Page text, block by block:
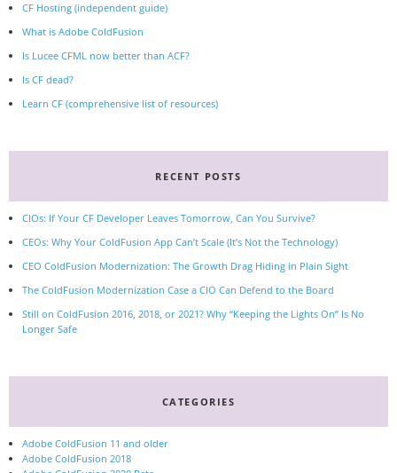
CF Hosting (independent guide)
What is Adobe ColdFusion
Is Lucee CFML now better than ACF?
Is CF dead?
Learn CF (comprehensive list of resources)
RECENT POSTS
CIOs: If Your CF Developer Leaves Tomorrow, Can You Survive?
CEOs: Why Your ColdFusion App Can’t Scale (It’s Not the Technology)
CEO ColdFusion Modernization: The Growth Drag Hiding in Plain Sight
The ColdFusion Modernization Case a CIO Can Defend to the Board
Still on ColdFusion 2016, 2018, or 2021? Why “Keeping the Lights On” Is No
Longer Safe
CATEGORIES
Adobe ColdFusion 11 and older
Adobe ColdFusion 2018